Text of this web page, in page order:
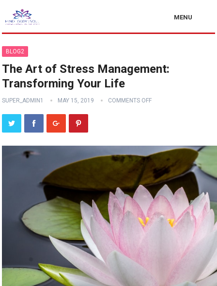
MENU
BLOG2
The Art of Stress Management:
Transforming Your Life
SUPER_ADMIN1 MAY 15, 2019 COMMENTS OFF